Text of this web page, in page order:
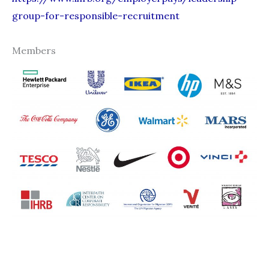
group-for-responsible-recruitment
Members